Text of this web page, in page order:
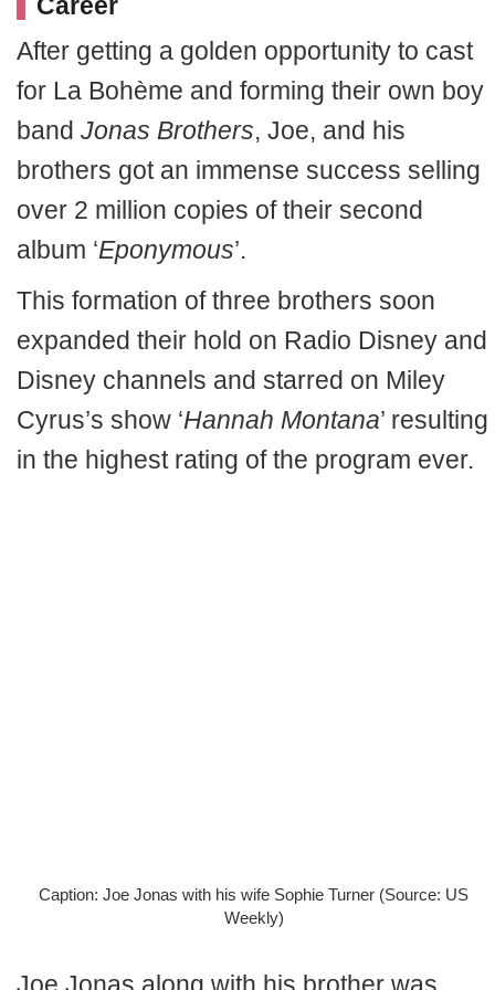
After getting a golden opportunity to cast
for La Bohème and forming their own boy
band Jonas Brothers, Joe, and his
brothers got an immense success selling
over 2 million copies of their second
album ‘Eponymous’.
This formation of three brothers soon
expanded their hold on Radio Disney and
Disney channels and starred on Miley
Cyrus’s show ‘Hannah Montana’ resulting
in the highest rating of the program ever.
Caption: Joe Jonas with his wife Sophie Turner (Source: US
Weekly)
Joe Jonas along with his brother was